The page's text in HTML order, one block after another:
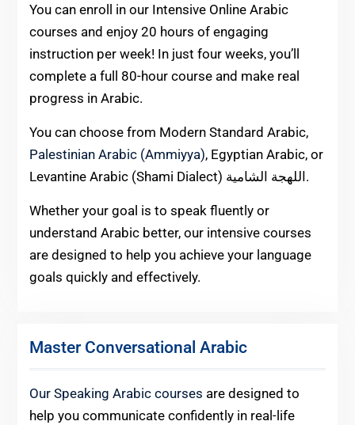
You can enroll in our Intensive Online Arabic
courses and enjoy 20 hours of engaging
instruction per week! In just four weeks, you’ll
complete a full 80-hour course and make real
progress in Arabic.
You can choose from Modern Standard Arabic,
Palestinian Arabic (Ammiyya), Egyptian Arabic, or
Levantine Arabic (Shami Dialect) اللهجة الشامية.
Whether your goal is to speak fluently or
understand Arabic better, our intensive courses
are designed to help you achieve your language
goals quickly and effectively.
Master Conversational Arabic
Our Speaking Arabic courses are designed to
help you communicate confidently in real-life